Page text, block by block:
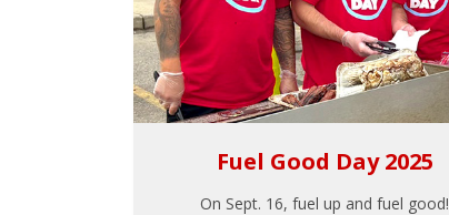
Fuel Good Day 2025
On Sept. 16, fuel up and fuel good!